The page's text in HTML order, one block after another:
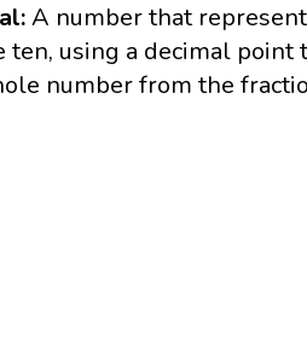
A number that
ten, using a decimal point
number from the